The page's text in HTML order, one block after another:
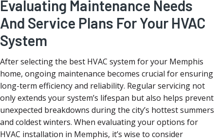
Evaluating Maintenance Needs
And Service Plans For Your HVAC
System
After selecting the best HVAC system for your Memphis
home, ongoing maintenance becomes crucial for ensuring
long-term efficiency and reliability. Regular servicing not
only extends your system’s lifespan but also helps prevent
unexpected breakdowns during the city’s hottest summers
and coldest winters. When evaluating your options for
HVAC installation in Memphis, it’s wise to consider